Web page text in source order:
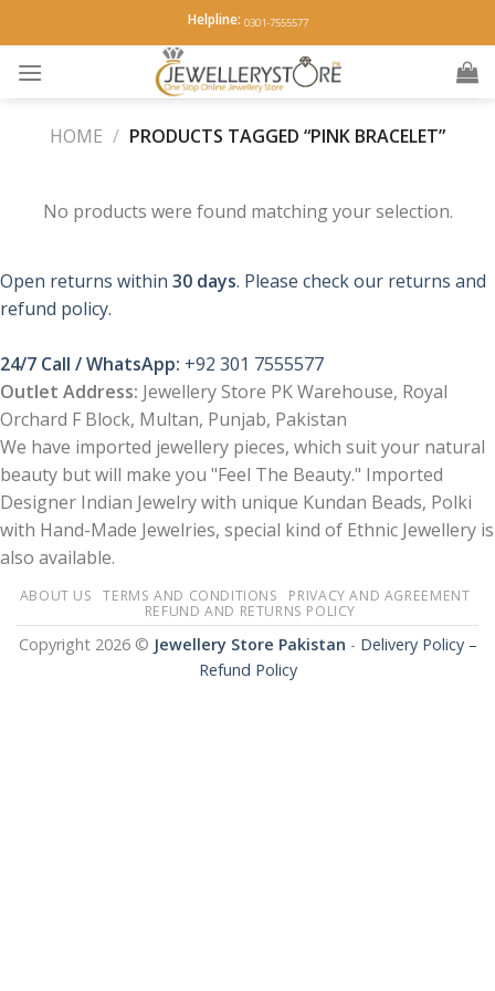
to
content
Helpline: 0301-7555577
HOME / PRODUCTS TAGGED “PINK BRACELET”
No products were found matching your selection.
Open returns within 30 days. Please check our returns and
refund policy.
24/7 Call / WhatsApp: +92 301 7555577
Outlet Address: Jewellery Store PK Warehouse, Royal
Orchard F Block, Multan, Punjab, Pakistan
We have imported jewellery pieces, which suit your natural
beauty but will make you "Feel The Beauty." Imported
Designer Indian Jewelry with unique Kundan Beads, Polki
with Hand-Made Jewelries, special kind of Ethnic Jewellery is
also available.
ABOUT US TERMS AND CONDITIONS
PRIVACY AND AGREEMENT
REFUND AND RETURNS POLICY
Copyright 2026 © Jewellery Store Pakistan - Delivery Policy –
Refund Policy